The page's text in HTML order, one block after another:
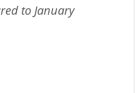
to January